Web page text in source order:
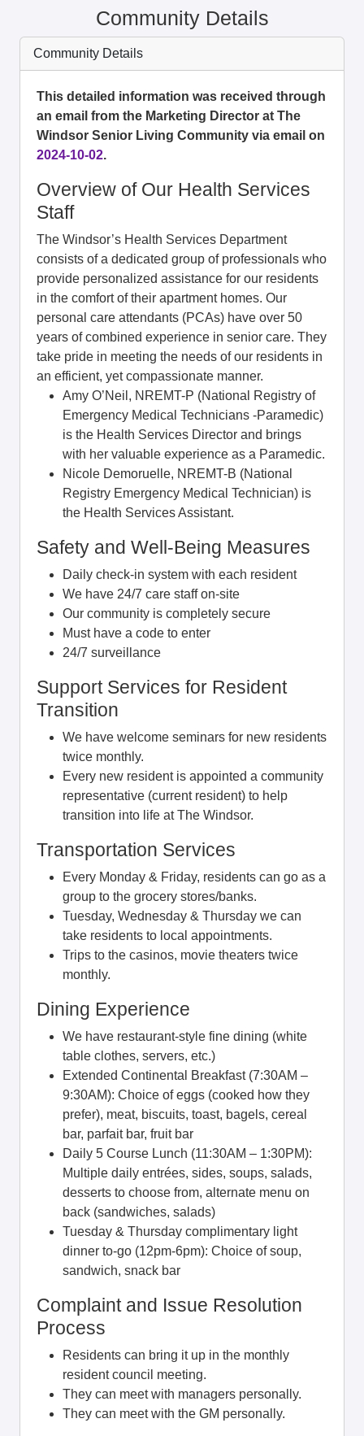
Community Details
Community Details
This detailed information was received through
an email from the Marketing Director at The
Windsor Senior Living Community via email on
2024-10-02.
Overview of Our Health Services
Staff
The Windsor’s Health Services Department
consists of a dedicated group of professionals who
provide personalized assistance for our residents
in the comfort of their apartment homes. Our
personal care attendants (PCAs) have over 50
years of combined experience in senior care. They
take pride in meeting the needs of our residents in
an efficient, yet compassionate manner.
Amy O’Neil, NREMT-P (National Registry of
Emergency Medical Technicians -Paramedic)
is the Health Services Director and brings
with her valuable experience as a Paramedic.
Nicole Demoruelle, NREMT-B (National
Registry Emergency Medical Technician) is
the Health Services Assistant.
Safety and Well-Being Measures
Daily check-in system with each resident
We have 24/7 care staff on-site
Our community is completely secure
Must have a code to enter
24/7 surveillance
Support Services for Resident
Transition
We have welcome seminars for new residents
twice monthly.
Every new resident is appointed a community
representative (current resident) to help
transition into life at The Windsor.
Transportation Services
Every Monday & Friday, residents can go as a
group to the grocery stores/banks.
Tuesday, Wednesday & Thursday we can
take residents to local appointments.
Trips to the casinos, movie theaters twice
monthly.
Dining Experience
We have restaurant-style fine dining (white
table clothes, servers, etc.)
Extended Continental Breakfast (7:30AM –
9:30AM): Choice of eggs (cooked how they
prefer), meat, biscuits, toast, bagels, cereal
bar, parfait bar, fruit bar
Daily 5 Course Lunch (11:30AM – 1:30PM):
Multiple daily entrées, sides, soups, salads,
desserts to choose from, alternate menu on
back (sandwiches, salads)
Tuesday & Thursday complimentary light
dinner to-go (12pm-6pm): Choice of soup,
sandwich, snack bar
Complaint and Issue Resolution
Process
Residents can bring it up in the monthly
resident council meeting.
They can meet with managers personally.
They can meet with the GM personally.